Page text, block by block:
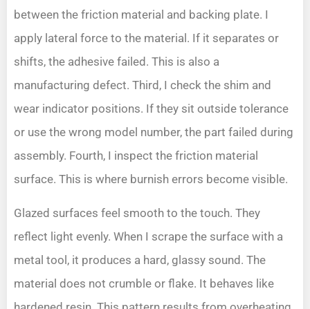
between the friction material and backing plate. I
apply lateral force to the material. If it separates or
shifts, the adhesive failed. This is also a
manufacturing defect. Third, I check the shim and
wear indicator positions. If they sit outside tolerance
or use the wrong model number, the part failed during
assembly. Fourth, I inspect the friction material
surface. This is where burnish errors become visible.
Glazed surfaces feel smooth to the touch. They
reflect light evenly. When I scrape the surface with a
metal tool, it produces a hard, glassy sound. The
material does not crumble or flake. It behaves like